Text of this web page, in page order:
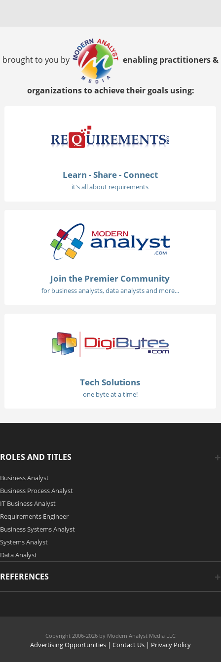
brought to you by enabling practitioners &
organizations to achieve their goals using:
Learn - Share - Connect
it's all about requirements
Join the Premier Community
for business analysts, data analysts and more...
Tech Solutions
one byte at a time!
ROLES AND TITLES
Business Analyst
Business Process Analyst
IT Business Analyst
Requirements Engineer
Business Systems Analyst
Systems Analyst
Data Analyst
REFERENCES
Copyright 2006-2026 by Modern Analyst Media LLC
Advertising Opportunities | Contact Us | Privacy Policy